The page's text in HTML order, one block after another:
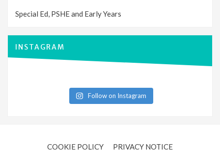
Special Ed, PSHE and Early Years
INSTAGRAM
Follow on Instagram
COOKIE POLICY
PRIVACY NOTICE